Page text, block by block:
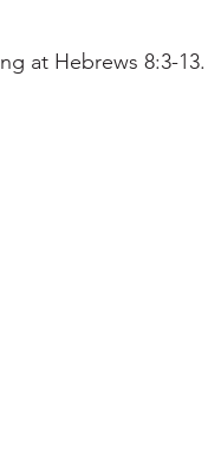
at Hebrews 8:3-13.